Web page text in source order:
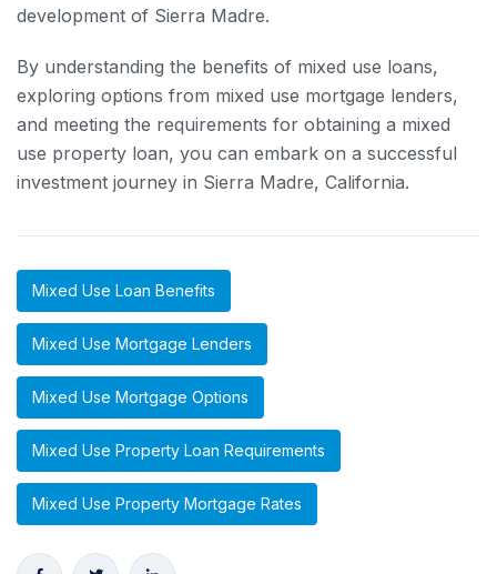
development of Sierra Madre.
By understanding the benefits of mixed use loans,
exploring options from mixed use mortgage lenders,
and meeting the requirements for obtaining a mixed
use property loan, you can embark on a successful
investment journey in Sierra Madre, California.
Mixed Use Loan Benefits
Mixed Use Mortgage Lenders
Mixed Use Mortgage Options
Mixed Use Property Loan Requirements
Mixed Use Property Mortgage Rates